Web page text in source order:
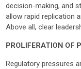
decision-making, and
allow rapid replication
Above all, clear
PROLIFERATION OF
Regulatory pressures